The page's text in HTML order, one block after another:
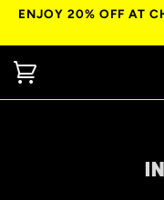
ENJOY 20% OFF AT